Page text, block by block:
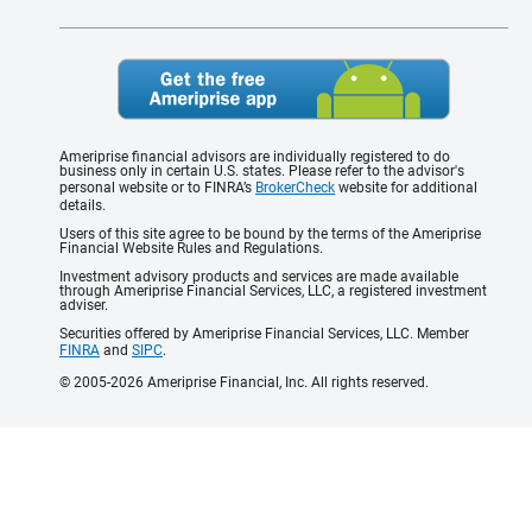
Ameriprise financial advisors are individually registered to do
business only in certain U.S. states. Please refer to the advisor's
personal website or to FINRA’s BrokerCheck website for additional
details.
Users of this site agree to be bound by the terms of the Ameriprise
Financial Website Rules and Regulations.
Investment advisory products and services are made available
through Ameriprise Financial Services, LLC, a registered investment
adviser.
Securities offered by Ameriprise Financial Services, LLC. Member
FINRA and SIPC.
© 2005-2026 Ameriprise Financial, Inc. All rights reserved.